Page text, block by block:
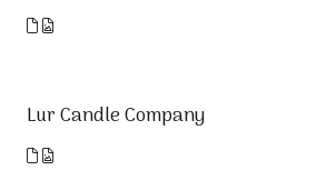
Lur Candle Company